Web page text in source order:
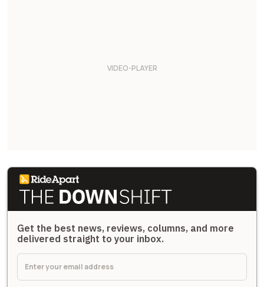
Get the best news, reviews, columns, and more
delivered straight to your inbox.